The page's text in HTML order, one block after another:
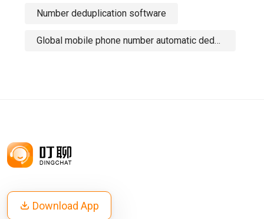
Number deduplication software
Global mobile phone number automatic deduplication tool
Download App